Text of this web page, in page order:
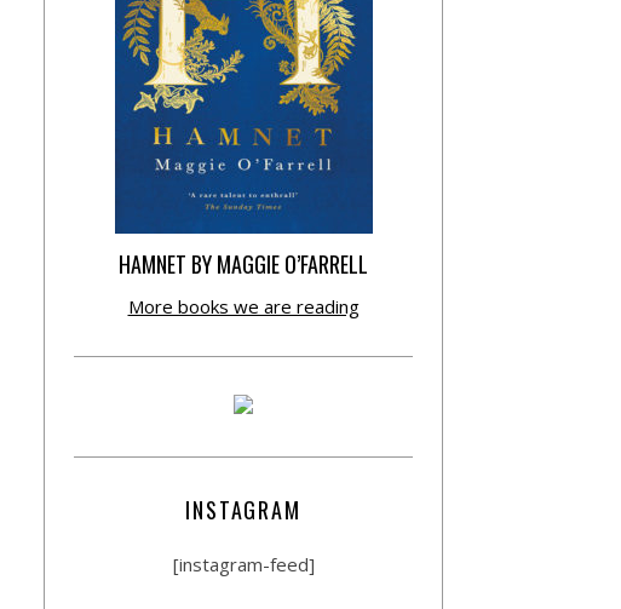
HAMNET BY MAGGIE O’FARRELL
More books we are reading
INSTAGRAM
[instagram-feed]